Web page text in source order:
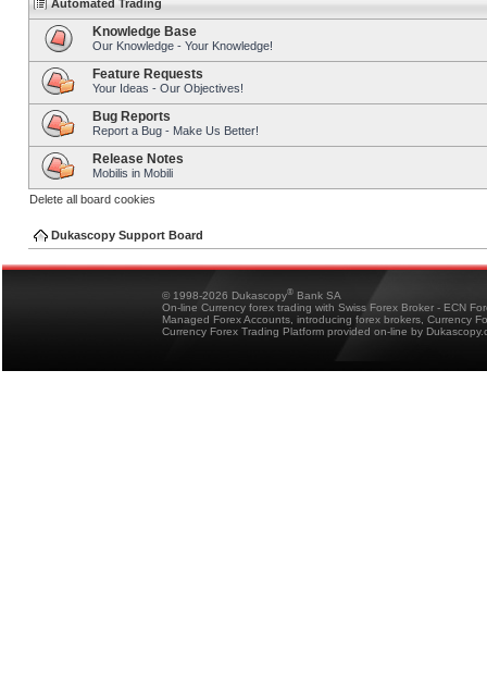
Automated Trading
Knowledge Base
Our Knowledge - Your Knowledge!
Feature Requests
Your Ideas - Our Objectives!
Bug Reports
Report a Bug - Make Us Better!
Release Notes
Mobilis in Mobili
Delete all board cookies
Dukascopy Support Board
© 1998-2026 Dukascopy® Bank SA
On-line Currency forex trading with Swiss Forex Broker - ECN
Managed Forex Accounts, introducing forex brokers, Currency
Currency Forex Trading Platform provided on-line by